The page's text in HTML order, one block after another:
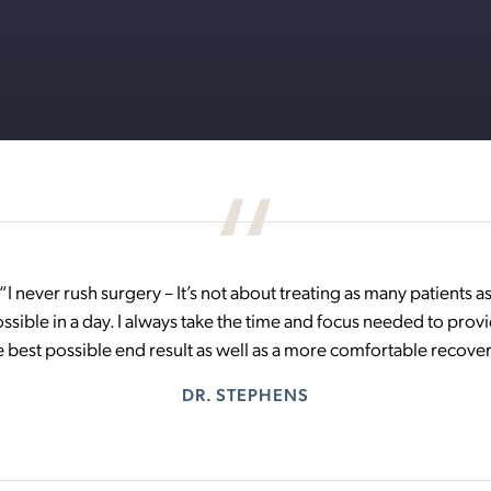
“I never rush surgery – It’s not about treating as many patients as
in a day. I always take the time and focus needed to
best possible end result as well as a more comfortable
DR. STEPHENS